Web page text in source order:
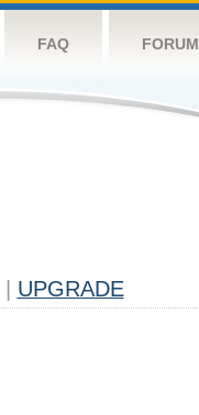
FAQ FORUM
UPGRADE